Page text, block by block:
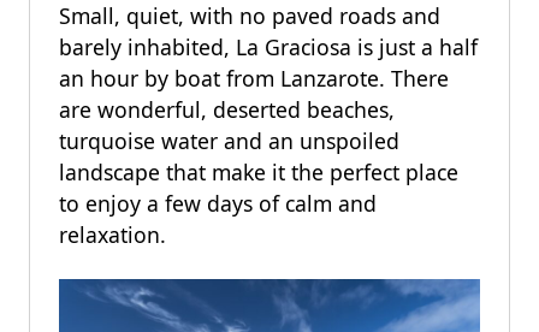
Small, quiet, with no paved roads and
barely inhabited, La Graciosa is just a half
an hour by boat from Lanzarote. There
are wonderful, deserted beaches,
turquoise water and an unspoiled
landscape that make it the perfect place
to enjoy a few days of calm and
relaxation.